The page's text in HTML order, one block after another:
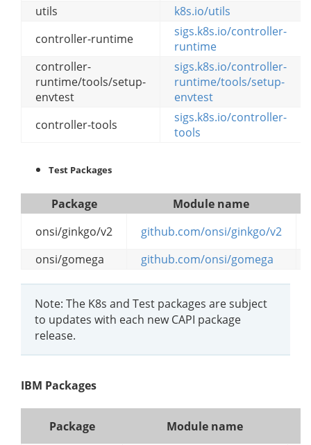
utils
k8s.io/utils
controller-runtime
sigs.k8s.io/controller-
runtime
controller-
runtime/tools/setup-
envtest
sigs.k8s.io/controller-
runtime/tools/setup-
envtest
controller-tools
sigs.k8s.io/controller-
tools
Test Packages
Package
Module name
onsi/ginkgo/v2
github.com/onsi/ginkgo/v2
onsi/gomega
github.com/onsi/gomega
Note: The K8s and Test packages are subject
to updates with each new CAPI package
release.
IBM Packages
Package Module name